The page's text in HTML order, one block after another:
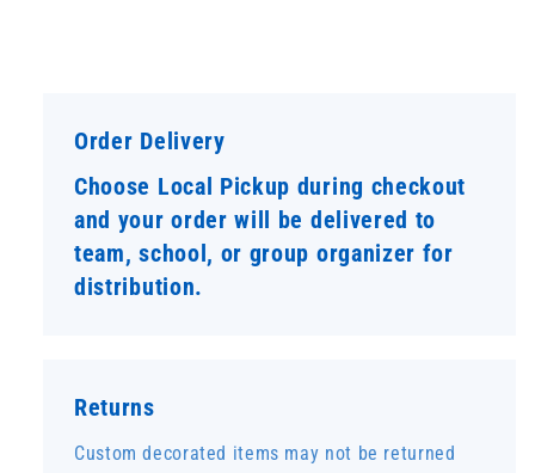
Order Delivery
Choose Local Pickup during checkout
and your order will be delivered to
team, school, or group organizer for
distribution.
Returns
Custom decorated items may not be returned